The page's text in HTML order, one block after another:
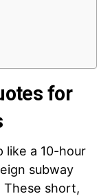
for
a 10-hour
subway
short,